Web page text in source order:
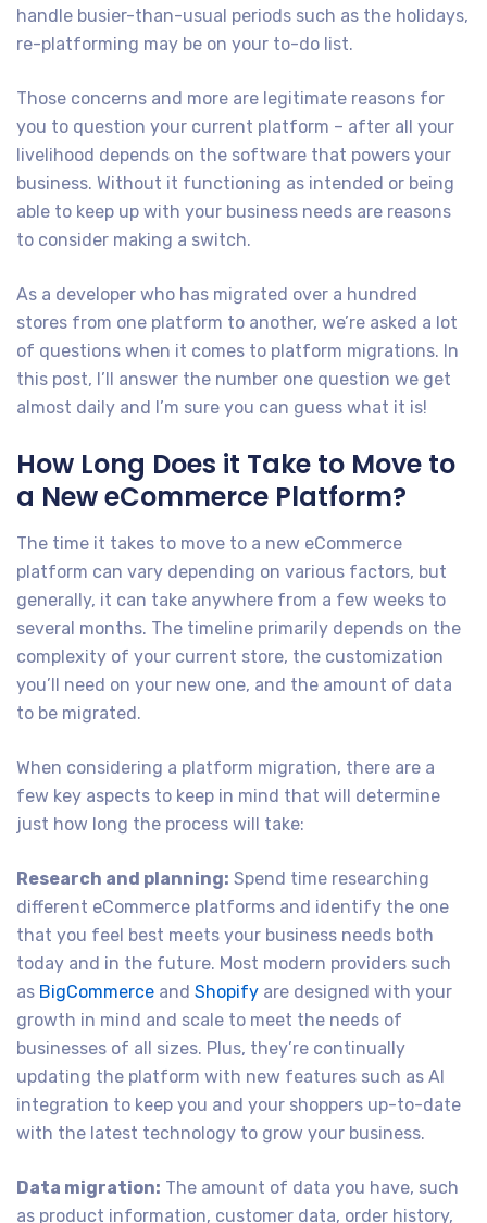
handle busier-than-usual periods such as the holidays,
re-platforming may be on your to-do list.
Those concerns and more are legitimate reasons for
you to question your current platform – after all your
livelihood depends on the software that powers your
business. Without it functioning as intended or being
able to keep up with your business needs are reasons
to consider making a switch.
As a developer who has migrated over a hundred
stores from one platform to another, we’re asked a lot
of questions when it comes to platform migrations. In
this post, I’ll answer the number one question we get
almost daily and I’m sure you can guess what it is!
How Long Does it Take to Move to
a New eCommerce Platform?
The time it takes to move to a new eCommerce
platform can vary depending on various factors, but
generally, it can take anywhere from a few weeks to
several months. The timeline primarily depends on the
complexity of your current store, the customization
you’ll need on your new one, and the amount of data
to be migrated.
When considering a platform migration, there are a
few key aspects to keep in mind that will determine
just how long the process will take:
Research and planning: Spend time researching
different eCommerce platforms and identify the one
that you feel best meets your business needs both
today and in the future. Most modern providers such
as BigCommerce and Shopify are designed with your
growth in mind and scale to meet the needs of
businesses of all sizes. Plus, they’re continually
updating the platform with new features such as AI
integration to keep you and your shoppers up-to-date
with the latest technology to grow your business.
Data migration: The amount of data you have, such
as product information, customer data, order history,